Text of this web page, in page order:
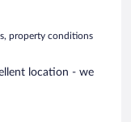
property conditions
location - we